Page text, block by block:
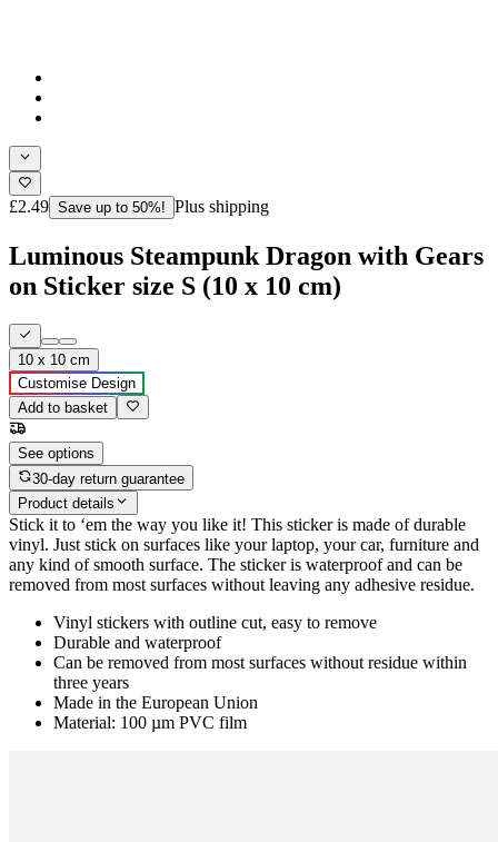
£2.49 Save up to 50%! Plus shipping
Luminous Steampunk Dragon with Gears
on Sticker size S (10 x 10 cm)
10 x 10 cm
Customise Design
Add to basket
See options
30-day return guarantee
Product details
Stick it to ‘em the way you like it! This sticker is made of durable
vinyl. Just stick on surfaces like your laptop, your car, furniture and
any kind of smooth surface. The sticker is waterproof and can be
removed from most surfaces without leaving any adhesive residue.
Vinyl stickers with outline cut, easy to remove
Durable and waterproof
Can be removed from most surfaces without residue within
three years
Made in the European Union
Material: 100 µm PVC film